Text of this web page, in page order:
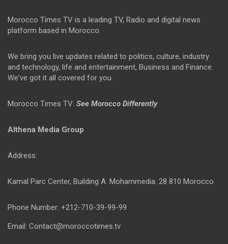
Morocco Times TV is a leading TV, Radio and digital news
platform based in Morocco.
We bring you live updates related to politics, culture, industry
and technology, life and entertainment, Business and Finance.
We've got it all covered for you.
Morocco Times TV: See Morocco Differently
Althena Media Group
Address:
Kamal Parc Center, Building A. Mohammedia. 28 810 Morocco
Phone Number: +212-710-39-99-99
Email: Contact@moroccotimes.tv